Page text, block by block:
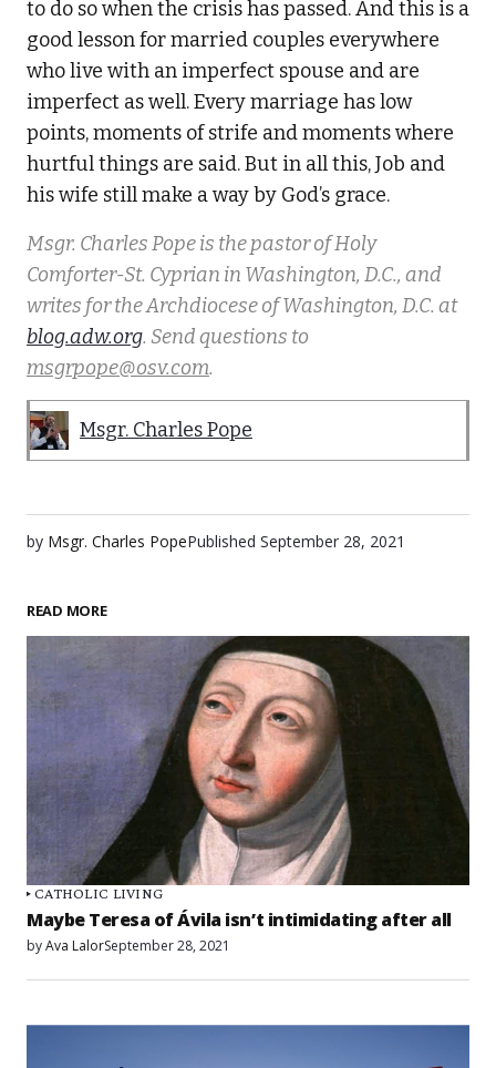
to do so when the crisis has passed. And this is a
good lesson for married couples everywhere
who live with an imperfect spouse and are
imperfect as well. Every marriage has low
points, moments of strife and moments where
hurtful things are said. But in all this, Job and
his wife still make a way by God’s grace.
Msgr. Charles Pope is the pastor of Holy
Comforter-St. Cyprian in Washington, D.C., and
writes for the Archdiocese of Washington, D.C. at
blog.adw.org. Send questions to
msgrpope@osv.com.
Msgr. Charles Pope
by Msgr. Charles PopePublished September 28, 2021
READ MORE
CATHOLIC LIVING
Maybe Teresa of Ávila isn’t intimidating after all
byAva LalorSeptember 28, 2021